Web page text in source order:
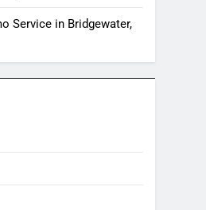
Service in Bridgewater,